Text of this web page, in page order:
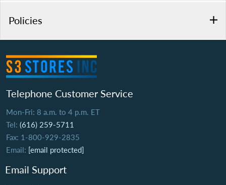
Policies
Telephone Customer Service
Mon-Fri: 8 a.m. to 4 p.m. ET
Tel: (616) 259-5711
Fax: 1-800-929-2835
Email: [email protected]
Email Support